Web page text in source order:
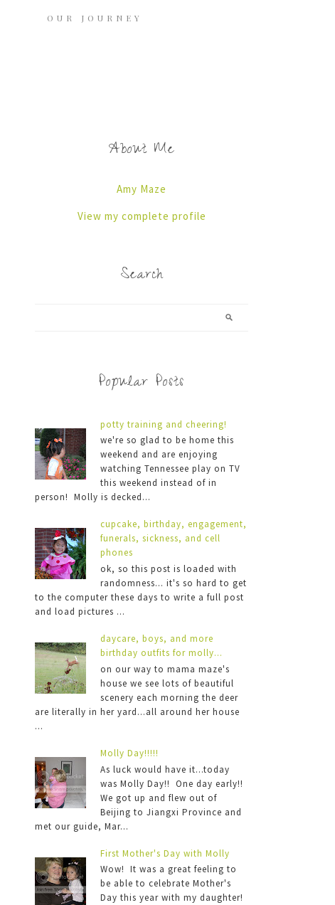
OUR JOURNEY
About Me
Amy Maze
View my complete profile
Search
Popular Posts
potty training and cheering!
we're so glad to be home this
weekend and are enjoying
watching Tennessee play on TV
this weekend instead of in
person! Molly is decked...
cupcake, birthday, engagement,
funerals, sickness, and cell
phones
ok, so this post is loaded with
randomness... it's so hard to get
to the computer these days to write a full post
and load pictures ...
daycare, boys, and more
birthday outfits for molly...
on our way to mama maze's
house we see lots of beautiful
scenery each morning the deer
are literally in her yard...all around her house
...
Molly Day!!!!!
As luck would have it...today
was Molly Day!! One day early!!
We got up and flew out of
Beijing to Jiangxi Province and
met our guide, Mar...
First Mother's Day with Molly
Wow! It was a great feeling to
be able to celebrate Mother's
Day this year with my daughter!